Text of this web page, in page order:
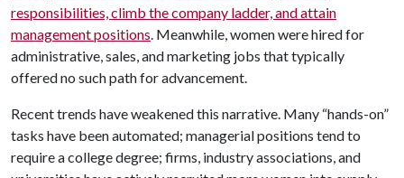
responsibilities, climb the company ladder, and attain
management positions . Meanwhile, women were hired for
administrative, sales, and marketing jobs that typically
offered no such path for advancement.
Recent trends have weakened this narrative. Many “hands-on”
tasks have been automated; managerial positions tend to
require a college degree; firms, industry associations, and